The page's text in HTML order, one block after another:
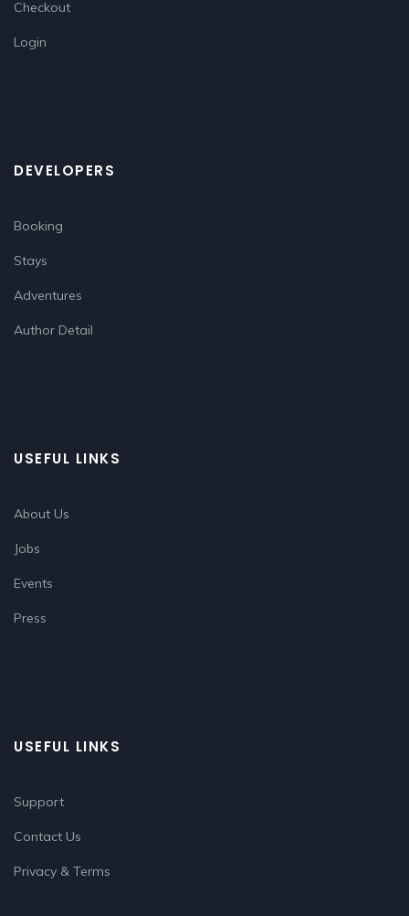
Checkout
Login
DEVELOPERS
Booking
Stays
Adventures
Author Detail
USEFUL LINKS
About Us
Jobs
Events
Press
USEFUL LINKS
Support
Contact Us
Privacy & Terms